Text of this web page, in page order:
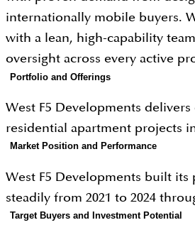
internationally mobile buyers.
with a lean, high-capability
oversight across every active
Portfolio and Offerings
West F5 Developments
residential apartment projects
communities including JVC and
with entry pricing from AED
two-bedroom units reaching
Projects feature clean modern
Market Position and Performance
West F5 Developments built
steadily from 2021 to 2024
sustained off-plan market
Target Buyers and Investment Potential